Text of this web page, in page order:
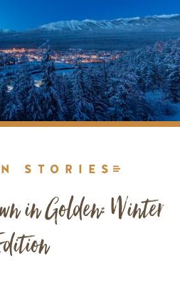
STORIES
in Golden: Winter